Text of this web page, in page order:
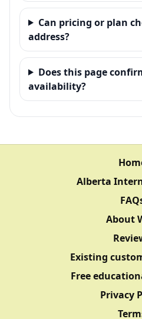
Can pricing or plan
address?
Does this page
availability?
Alberta
About
Existing
Free
Privacy